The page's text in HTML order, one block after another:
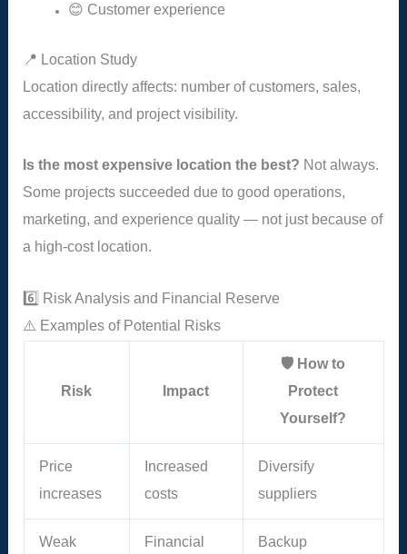
😊 Customer experience
📍 Location Study
Location directly affects: number of customers, sales,
accessibility, and project visibility.
Is the most expensive location the best? Not always.
Some projects succeeded due to good operations,
marketing, and experience quality — not just because of
a high-cost location.
6️⃣ Risk Analysis and Financial Reserve
⚠️ Examples of Potential Risks
Risk Impact
🛡️ How to
Protect
Yourself?
Price
increases
Increased
costs
Diversify
suppliers
Weak Financial Backup